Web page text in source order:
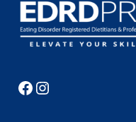
Facebook
Instagram